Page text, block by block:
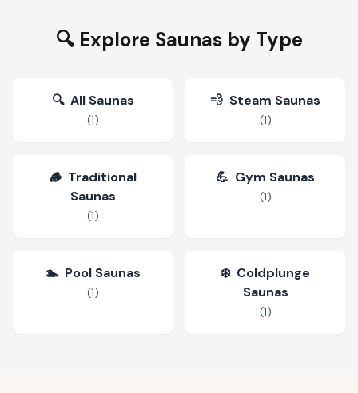
🔍 Explore Saunas by Type
🔍 All Saunas
(1)
💨 Steam Saunas
(1)
🪵 Traditional
Saunas
(1)
💪 Gym Saunas
(1)
🏊 Pool Saunas
(1)
❄️ Coldplunge
Saunas
(1)